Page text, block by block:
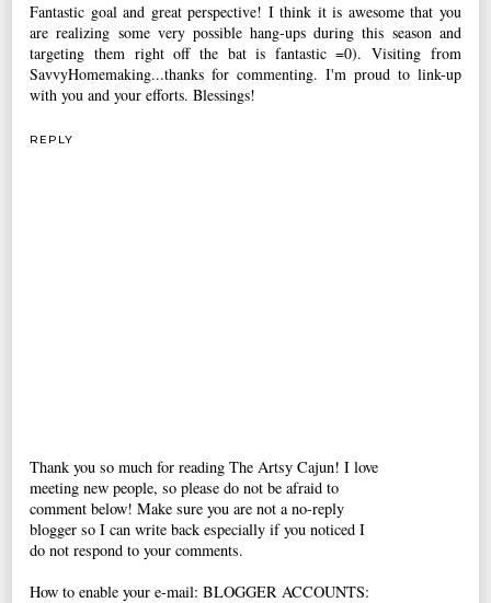
Fantastic goal and great perspective! I think it is awesome that you
are realizing some very possible hang-ups during this season and
targeting them right off the bat is fantastic =0). Visiting from
SavvyHomemaking...thanks for commenting. I'm proud to link-up
with you and your efforts. Blessings!
REPLY
Thank you so much for reading The Artsy Cajun! I love
meeting new people, so please do not be afraid to
comment below! Make sure you are not a no-reply
blogger so I can write back especially if you noticed I
do not respond to your comments.
How to enable your e-mail: BLOGGER ACCOUNTS: